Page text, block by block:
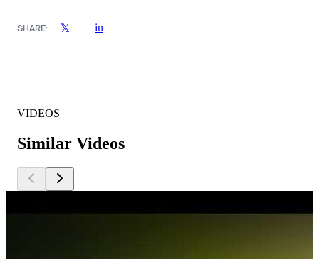
SHARE: 𝕏 in
VIDEOS
Similar Videos